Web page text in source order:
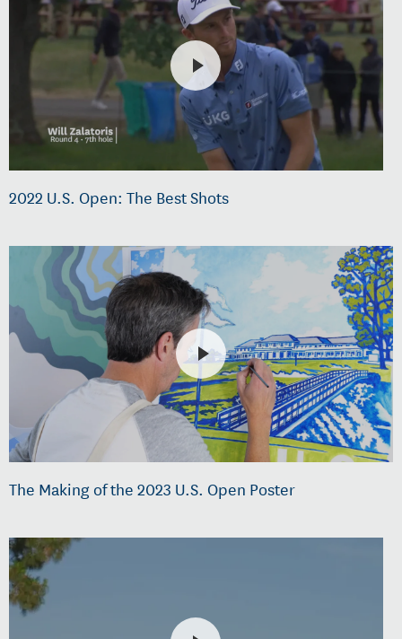
2022 U.S. Open: The Best Shots
The Making of the 2023 U.S. Open Poster